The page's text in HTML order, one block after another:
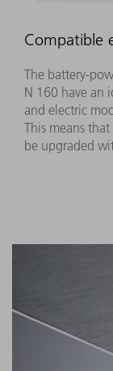
Compatible
The battery-
N 160 have an
and electric
This means
be upgraded